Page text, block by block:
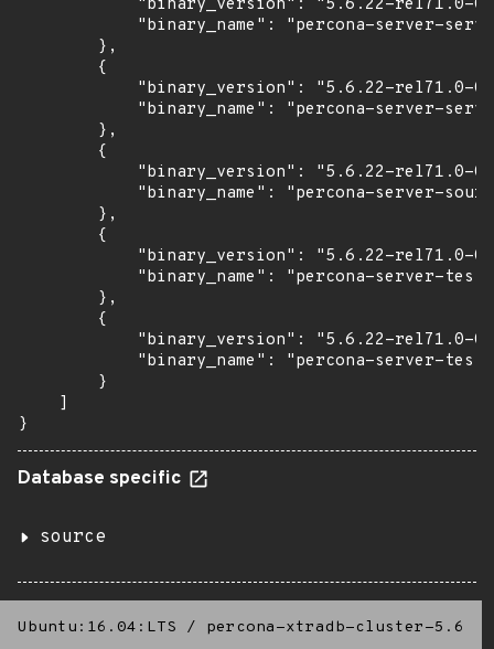
"binary_version": "5.6.22-rel71.0-
"binary_name": "percona-server-
        },
        {
"binary_version": "5.6.22-rel71.0-
"binary_name": "percona-server-
        },
        {
"binary_version": "5.6.22-rel71.0-
"binary_name": "percona-server-
        },
        {
"binary_version": "5.6.22-rel71.0-
            "binary_name": "percona-server-test"
        },
        {
"binary_version": "5.6.22-rel71.0-
"binary_name": "percona-server-
        }
    ]
}
Database specific
source
Ubuntu:16.04:LTS / percona-xtradb-cluster-5.6